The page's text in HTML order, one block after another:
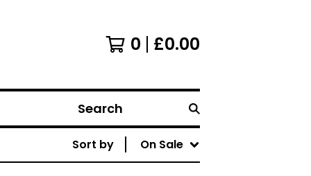
0 £0.00
Search
Sort by
On Sale